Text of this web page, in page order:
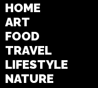
HOME
ART
FOOD
TRAVEL
LIFESTYLE
NATURE